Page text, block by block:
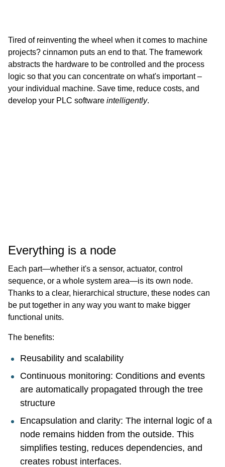
Tired of reinventing the wheel when it comes to machine
projects? cinnamon puts an end to that. The framework
abstracts the hardware to be controlled and the process
logic so that you can concentrate on what's important –
your individual machine. Save time, reduce costs, and
develop your PLC software intelligently.
Everything is a node
Each part—whether it's a sensor, actuator, control
sequence, or a whole system area—is its own node.
Thanks to a clear, hierarchical structure, these nodes can
be put together in any way you want to make bigger
functional units.
The benefits:
Reusability and scalability
Continuous monitoring: Conditions and events
are automatically propagated through the tree
structure
Encapsulation and clarity: The internal logic of a
node remains hidden from the outside. This
simplifies testing, reduces dependencies, and
creates robust interfaces.